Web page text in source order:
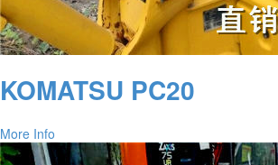
KOMATSU PC20
More Info